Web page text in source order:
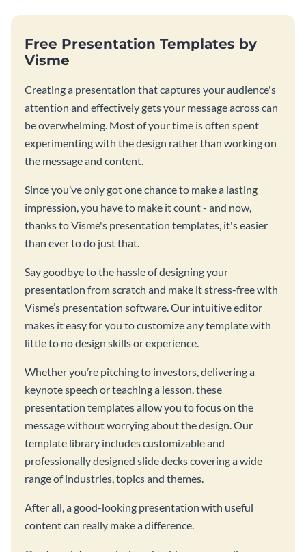
Free Presentation Templates by
Visme
Creating a presentation that captures your audience's
attention and effectively gets your message across can
be overwhelming. Most of your time is often spent
experimenting with the design rather than working on
the message and content.
Since you’ve only got one chance to make a lasting
impression, you have to make it count - and now,
thanks to Visme's presentation templates, it's easier
than ever to do just that.
Say goodbye to the hassle of designing your
presentation from scratch and make it stress-free with
Visme’s presentation software. Our intuitive editor
makes it easy for you to customize any template with
little to no design skills or experience.
Whether you’re pitching to investors, delivering a
keynote speech or teaching a lesson, these
presentation templates allow you to focus on the
message without worrying about the design. Our
template library includes customizable and
professionally designed slide decks covering a wide
range of industries, topics and themes.
After all, a good-looking presentation with useful
content can really make a difference.